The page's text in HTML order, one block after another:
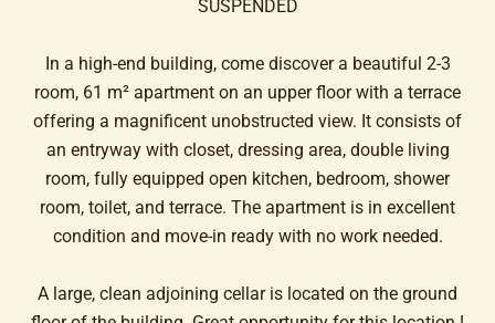
SUSPENDED
In a high-end building, come discover a beautiful 2-3
room, 61 m² apartment on an upper floor with a terrace
offering a magnificent unobstructed view. It consists of
an entryway with closet, dressing area, double living
room, fully equipped open kitchen, bedroom, shower
room, toilet, and terrace. The apartment is in excellent
condition and move-in ready with no work needed.
A large, clean adjoining cellar is located on the ground